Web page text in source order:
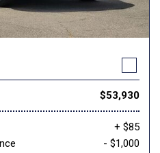
$53,930
+ $85
- $1,000